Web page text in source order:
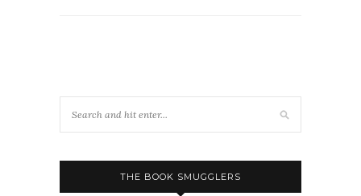
THE BOOK SMUGGLERS